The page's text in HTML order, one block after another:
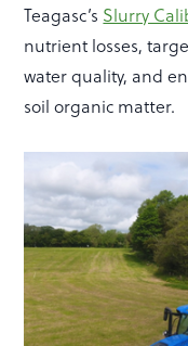
Teagasc’s Slurry
nutrient losses,
water quality, and
soil organic matter.